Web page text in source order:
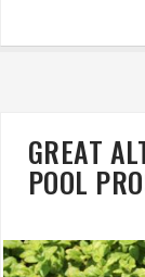
GREAT
POOL